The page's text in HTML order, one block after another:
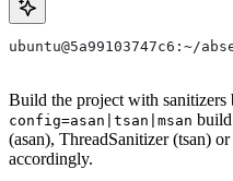
Build the project with sanitizers
config=asan|tsan|msan
(asan), ThreadSanitizer (tsan)
accordingly.